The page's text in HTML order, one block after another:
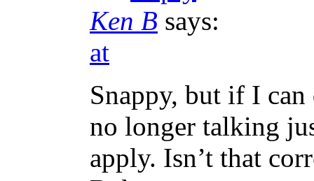
Ken B says:
at
Snappy, but if I
no longer talking
apply. Isn’t that